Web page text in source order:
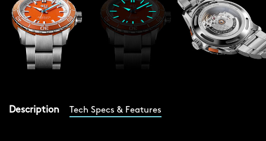
Description Tech Specs & Features